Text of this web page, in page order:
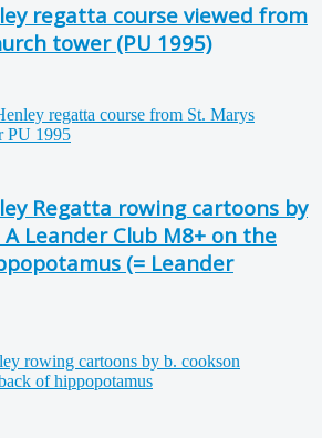
regatta course viewed from
tower (PU 1995)
Regatta rowing cartoons by
A Leander Club M8+ on the
(= Leander